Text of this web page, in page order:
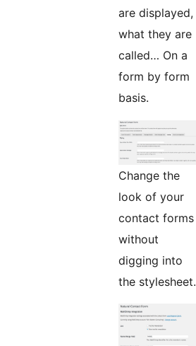
are displayed,
what they are
called… On a
form by form
basis.
Change the
look of your
contact forms
without
digging into
the stylesheet.